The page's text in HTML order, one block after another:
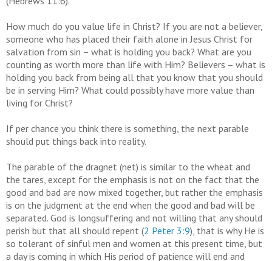
How much do you value life in Christ? If you are not a believer,
someone who has placed their faith alone in Jesus Christ for
salvation from sin – what is holding you back? What are you
counting as worth more than life with Him? Believers – what is
holding you back from being all that you know that you should
be in serving Him? What could possibly have more value than
living for Christ?
If per chance you think there is something, the next parable
should put things back into reality.
The parable of the dragnet (net) is similar to the wheat and
the tares, except for the emphasis is not on the fact that the
good and bad are now mixed together, but rather the emphasis
is on the judgment at the end when the good and bad will be
separated. God is longsuffering and not willing that any should
perish but that all should repent (2 Peter 3:9), that is why He is
so tolerant of sinful men and women at this present time, but
a day is coming in which His period of patience will end and